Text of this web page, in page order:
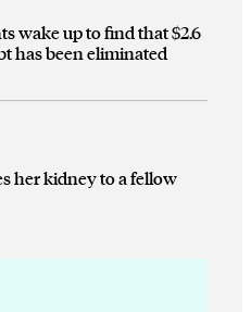
wake up to find that $2.6
has been eliminated
her kidney to a fellow